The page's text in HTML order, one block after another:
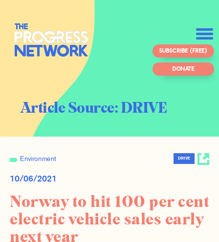
SUBSCRIBE (FREE)
DONATE
Article Source:DRIVE
Environment DRIVE
10/06/2021
Norway to hit 100 per cent
electric vehicle sales early
next year